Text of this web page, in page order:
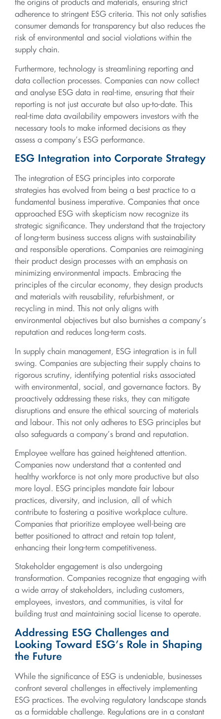
the origins of products and materials, ensuring strict
adherence to stringent ESG criteria. This not only satisfies
consumer demands for transparency but also reduces the
risk of environmental and social violations within the
supply chain.
Furthermore, technology is streamlining reporting and
data collection processes. Companies can now collect
and analyse ESG data in real-time, ensuring that their
reporting is not just accurate but also up-to-date. This
real-time data availability empowers investors with the
necessary tools to make informed decisions as they
assess a company’s ESG performance.
ESG Integration into Corporate Strategy
The integration of ESG principles into corporate
strategies has evolved from being a best practice to a
fundamental business imperative. Companies that once
approached ESG with skepticism now recognize its
strategic significance. They understand that the trajectory
of long-term business success aligns with sustainability
and responsible operations. Companies are reimagining
their product design processes with an emphasis on
minimizing environmental impacts. Embracing the
principles of the circular economy, they design products
and materials with reusability, refurbishment, or
recycling in mind. This not only aligns with
environmental objectives but also burnishes a company’s
reputation and reduces long-term costs.
In supply chain management, ESG integration is in full
swing. Companies are subjecting their supply chains to
rigorous scrutiny, identifying potential risks associated
with environmental, social, and governance factors. By
proactively addressing these risks, they can mitigate
disruptions and ensure the ethical sourcing of materials
and labour. This not only adheres to ESG principles but
also safeguards a company’s brand and reputation.
Employee welfare has gained heightened attention.
Companies now understand that a contented and
healthy workforce is not only more productive but also
more loyal. ESG principles mandate fair labour
practices, diversity, and inclusion, all of which
contribute to fostering a positive workplace culture.
Companies that prioritize employee well-being are
better positioned to attract and retain top talent,
enhancing their long-term competitiveness.
Stakeholder engagement is also undergoing
transformation. Companies recognize that engaging with
a wide array of stakeholders, including customers,
employees, investors, and communities, is vital for
building trust and maintaining social license to operate.
Addressing ESG Challenges and
Looking Toward ESG’s Role in Shaping
the Future
While the significance of ESG is undeniable, businesses
confront several challenges in effectively implementing
ESG practices. The evolving regulatory landscape stands
as a formidable challenge. Regulations are in a constant